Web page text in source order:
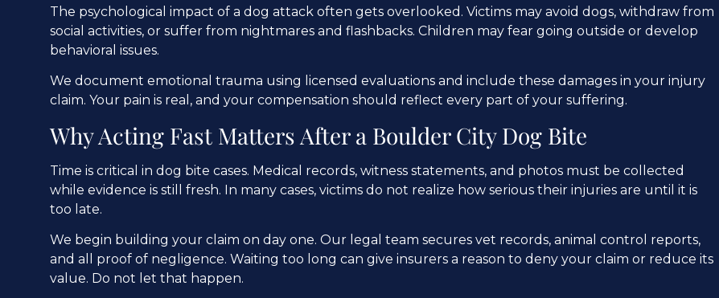
The psychological impact of a dog attack often gets overlooked. Victims may avoid dogs, withdraw from
social activities, or suffer from nightmares and flashbacks. Children may fear going outside or develop
behavioral issues.
We document emotional trauma using licensed evaluations and include these damages in your injury
claim. Your pain is real, and your compensation should reflect every part of your suffering.
Why Acting Fast Matters After a Boulder City Dog Bite
Time is critical in dog bite cases. Medical records, witness statements, and photos must be collected
while evidence is still fresh. In many cases, victims do not realize how serious their injuries are until it is
too late.
We begin building your claim on day one. Our legal team secures vet records, animal control reports,
and all proof of negligence. Waiting too long can give insurers a reason to deny your claim or reduce its
value. Do not let that happen.